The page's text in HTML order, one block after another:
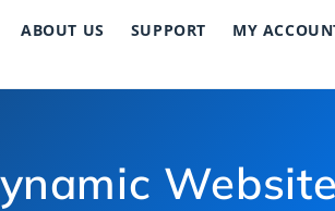
ABOUT US SUPPORT MY